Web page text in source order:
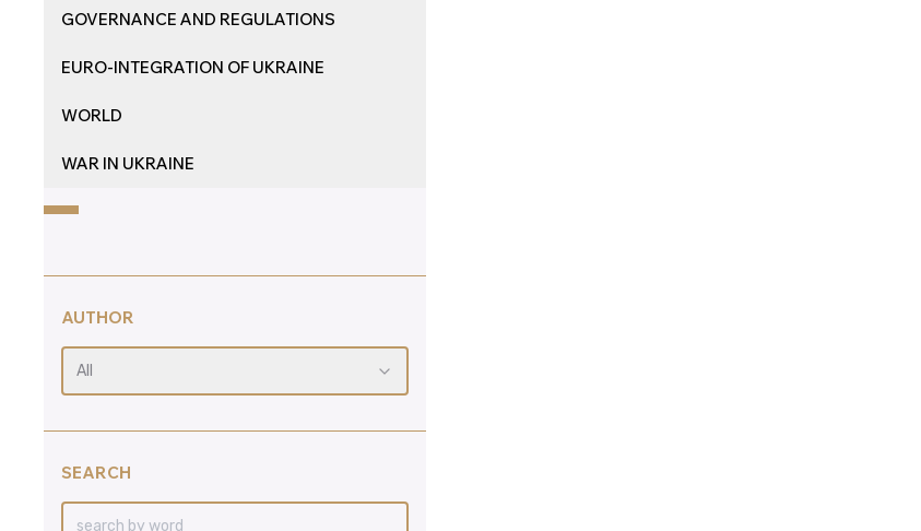
GOVERNANCE AND REGULATIONS
EURO-INTEGRATION OF UKRAINE
WORLD
WAR IN UKRAINE
AUTHOR
All
SEARCH